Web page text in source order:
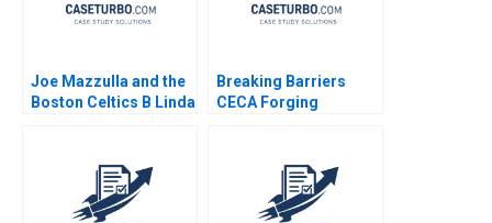
Joe Mazzulla and the
Boston Celtics B Linda
Breaking Barriers
CECA Forging
Chinas NGO Arena
Shipeng Yan Claudia H